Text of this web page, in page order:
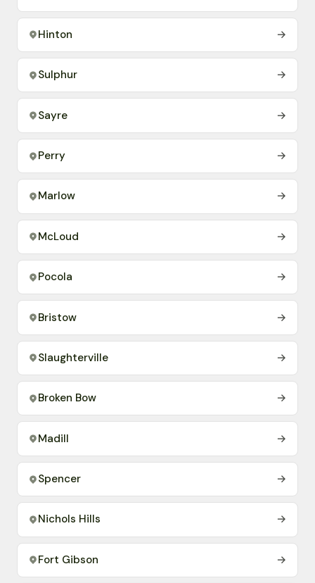
Hinton →
Sulphur →
Sayre →
Perry →
Marlow →
McLoud →
Pocola →
Bristow →
Slaughterville →
Broken Bow →
Madill →
Spencer →
Nichols Hills →
Fort Gibson →